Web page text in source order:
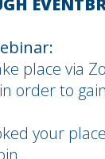
place via
order to
your